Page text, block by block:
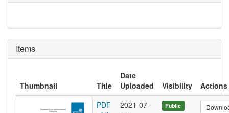
Items
Thumbnail Title
Date
Uploaded
Visibility
Actions
PDF
2021-07-
Public